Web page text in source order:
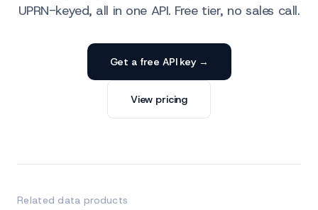
UPRN-keyed, all in one API. Free tier, no sales call.
Get a free API key →
View pricing
Related data products